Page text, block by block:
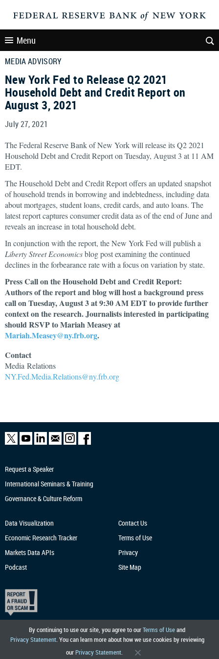
Menu
MEDIA ADVISORY
New York Fed to Release Q2 2021
Household Debt and Credit Report on
August 3, 2021
July 27, 2021
The Federal Reserve Bank of New York will release its Q2 2021
Household Debt and Credit Report on Tuesday, August 3 at 11 AM
EDT.
The Household Debt and Credit Report offers an updated snapshot
of household trends in borrowing and indebtedness, including data
about mortgages, student loans, credit cards, and auto loans. The
latest report captures consumer credit data as of the end of June and
reveals an increase in total household debt.
In conjunction with the report, the New York Fed will publish a
Liberty Street Economicsblog post examining the continued
declines in the forbearance rate with a focus on variation by state.
Press Call on the Household Debt and Credit Report:
Authors of the report and blog will host a background press
call on Tuesday, August 3 at 9:30 AM EDT to provide further
context on the research. Journalists interested in participating
should RSVP to Mariah Measey at
Mariah.Measey@ny.frb.org.
Contact
Media Relations
NY.Fed.Media.Relations@ny.frb.org
By continuing to use our site, you agree to ourTerms of Useand
Privacy Statement. You can learn more about how we use cookies by reviewing
our Privacy Statement.
Request a Speaker
International Seminars & Training
Governance & Culture Reform
Data Visualization
Economic Research Tracker
Markets Data APIs
Podcast
Contact Us
Terms of Use
Privacy
Site Map